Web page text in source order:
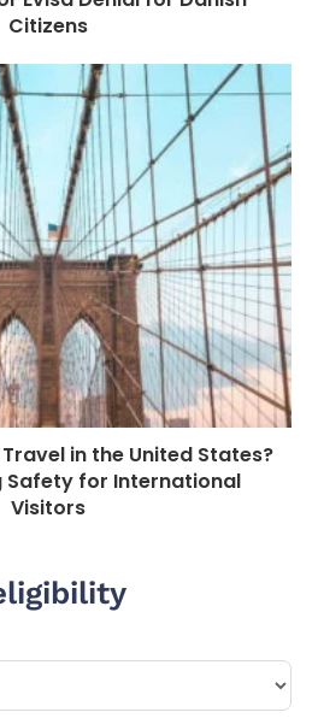
Citizens
in the United States?
Safety for International
Visitors